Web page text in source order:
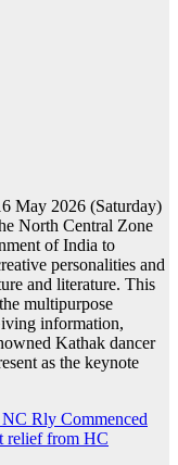
May 2026 (Saturday)
North Central Zone
of India to
personalities and
and literature. This
multipurpose
information,
Kathak dancer
as the keynote
Rly Commenced
relief from HC